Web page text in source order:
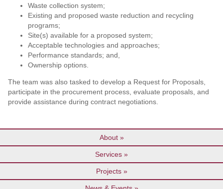
Waste collection system;
Existing and proposed waste reduction and recycling
programs;
Site(s) available for a proposed system;
Acceptable technologies and approaches;
Performance standards; and,
Ownership options.
The team was also tasked to develop a Request for Proposals,
participate in the procurement process, evaluate proposals, and
provide assistance during contract negotiations.
About
Services
Projects